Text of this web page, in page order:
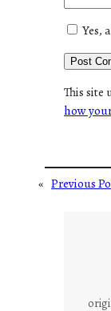
Yes,
This site
how
« Previous